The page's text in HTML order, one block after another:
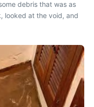
debris that was as
looked at the void, and